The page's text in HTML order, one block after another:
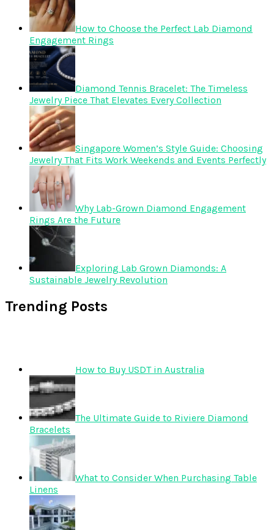
How to Choose the Perfect Lab Diamond
Engagement Rings
Diamond Tennis Bracelet: The Timeless
Jewelry Piece That Elevates Every Collection
Singapore Women’s Style Guide: Choosing
Jewelry That Fits Work Weekends and Events Perfectly
Why Lab-Grown Diamond Engagement
Rings Are the Future
Exploring Lab Grown Diamonds: A
Sustainable Jewelry Revolution
Trending Posts
How to Buy USDT in Australia
The Ultimate Guide to Riviere Diamond
Bracelets
What to Consider When Purchasing Table
Linens